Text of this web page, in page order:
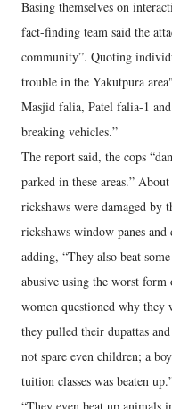
Basing themselves on
fact-finding team said the
community”. Quoting
trouble in the Yakutpura
Masjid falia, Patel falia-1
breaking vehicles.”
The report said, the cops
parked in these areas.”
rickshaws were damaged by
rickshaws window panes
adding, “They also beat
abusive using the worst
women questioned why
they pulled their dupattas
not spare even children; a
tuition classes was beaten